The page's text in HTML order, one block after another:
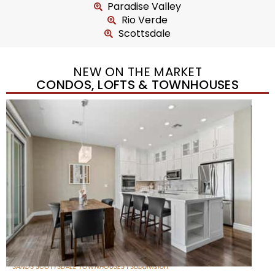
Paradise Valley
Rio Verde
Scottsdale
NEW ON THE MARKET
CONDOS, LOFTS & TOWNHOUSES
New Listing – 2 hours on site
1/36
$675,000
Townhouse
For Sale
BEDS
TOTAL BATHS
1,604
SQFT
8767 E VIA DE DORADO —
Scottsdale ,AZ85258
SANDS SCOTTSDALE TOWNHOUSES 1Subdivision